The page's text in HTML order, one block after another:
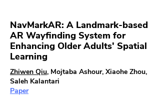
NavMarkAR: A Landmark-based
AR Wayfinding System for
Enhancing Older Adults' Spatial
Learning
Zhiwen Qiu, Mojtaba Ashour, Xiaohe Zhou,
Saleh Kalantari
Paper